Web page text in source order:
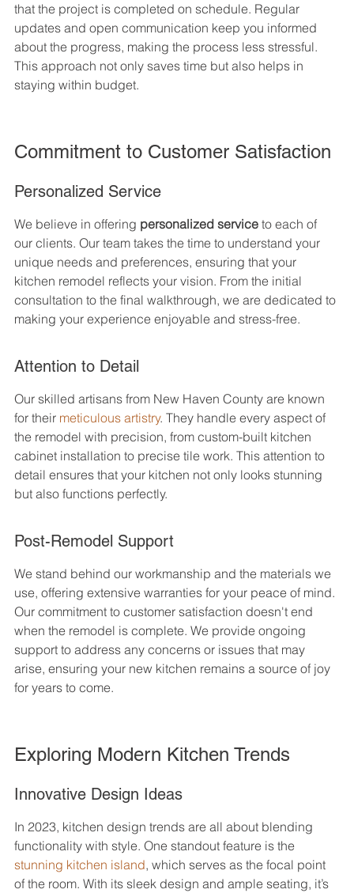
that the project is completed on schedule. Regular
updates and open communication keep you informed
about the progress, making the process less stressful.
This approach not only saves time but also helps in
staying within budget.
Commitment to Customer Satisfaction
Personalized Service
We believe in offering personalized service to each of
our clients. Our team takes the time to understand your
unique needs and preferences, ensuring that your
kitchen remodel reflects your vision. From the initial
consultation to the final walkthrough, we are dedicated to
making your experience enjoyable and stress-free.
Attention to Detail
Our skilled artisans from New Haven County are known
for their meticulous artistry. They handle every aspect of
the remodel with precision, from custom-built kitchen
cabinet installation to precise tile work. This attention to
detail ensures that your kitchen not only looks stunning
but also functions perfectly.
Post-Remodel Support
We stand behind our workmanship and the materials we
use, offering extensive warranties for your peace of mind.
Our commitment to customer satisfaction doesn't end
when the remodel is complete. We provide ongoing
support to address any concerns or issues that may
arise, ensuring your new kitchen remains a source of joy
for years to come.
Exploring Modern Kitchen Trends
Innovative Design Ideas
In 2023, kitchen design trends are all about blending
functionality with style. One standout feature is the
stunning kitchen island, which serves as the focal point
of the room. With its sleek design and ample seating, it’s